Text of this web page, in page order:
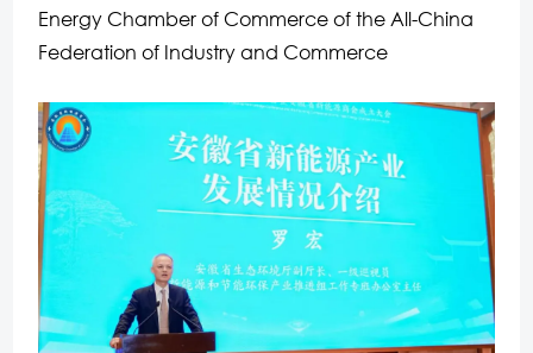
Energy Chamber of Commerce of the All-China
Federation of Industry and Commerce